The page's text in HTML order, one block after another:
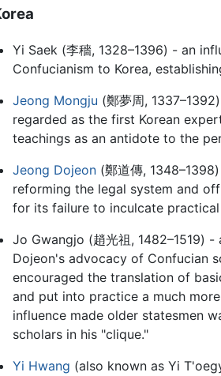
Yi Saek (李穡, 1328–1396) - an
Confucianism to Korea,
Jeong Mongju (鄭夢周,
regarded as the first Korean
teachings as an antidote to the
Jeong Dojeon(鄭道傳,
reforming the legal system and
for its failure to inculcate practical
Jo Gwangjo (趙光祖, 1482–1519)
Dojeon's advocacy of Confucian
encouraged the translation of
and put into practice a much
influence made older statesmen
scholars in his "clique."
Yi Hwang (also known as Yi